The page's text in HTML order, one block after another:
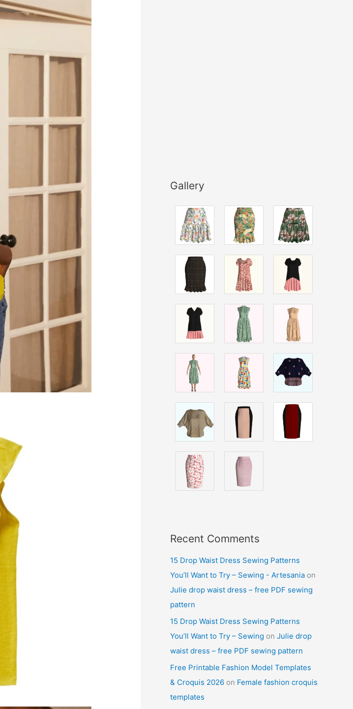
Gallery
Recent Comments
15 Drop Waist Dress Sewing Patterns
You’ll Want to Try – Sewing - Artesania on
Julie drop waist dress – free PDF sewing
pattern
15 Drop Waist Dress Sewing Patterns
You’ll Want to Try – Sewing on Julie drop
waist dress – free PDF sewing pattern
Free Printable Fashion Model Templates
& Croquis 2026 on Female fashion croquis
templates